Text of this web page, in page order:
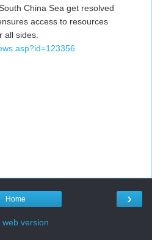
China Sea get resolved
access to resources
all sides.
›
Home
web version